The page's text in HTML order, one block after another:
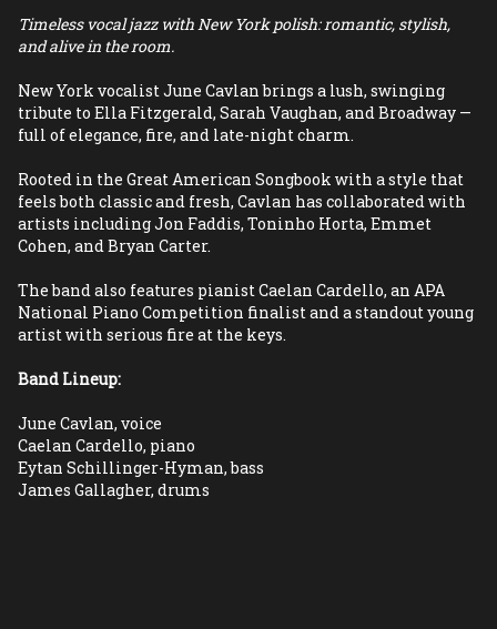
Timeless vocal jazz with New York polish: romantic, stylish,
and alive in the room.
New York vocalist June Cavlan brings a lush, swinging
tribute to Ella Fitzgerald, Sarah Vaughan, and Broadway —
full of elegance, fire, and late-night charm.
Rooted in the Great American Songbook with a style that
feels both classic and fresh, Cavlan has collaborated with
artists including Jon Faddis, Toninho Horta, Emmet
Cohen, and Bryan Carter.
The band also features pianist Caelan Cardello, an APA
National Piano Competition finalist and a standout young
artist with serious fire at the keys.
Band Lineup:
June Cavlan, voice
Caelan Cardello, piano
Eytan Schillinger-Hyman, bass
James Gallagher, drums